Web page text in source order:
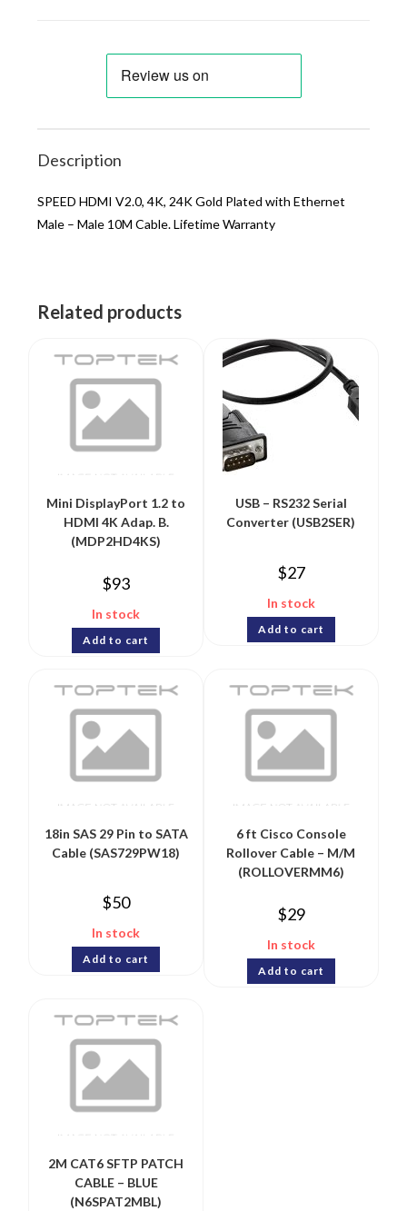
Description
SPEED HDMI V2.0, 4K, 24K Gold Plated with Ethernet
Male – Male 10M Cable. Lifetime Warranty
Related products
Mini DisplayPort 1.2 to
HDMI 4K Adap. B.
(MDP2HD4KS)
$93
In stock
Add to cart
USB – RS232 Serial
Converter (USB2SER)
$27
In stock
Add to cart
18in SAS 29 Pin to SATA
Cable (SAS729PW18)
$50
In stock
Add to cart
6 ft Cisco Console
Rollover Cable – M/M
(ROLLOVERMM6)
$29
In stock
Add to cart
2M CAT6 SFTP PATCH
CABLE – BLUE
(N6SPAT2MBL)